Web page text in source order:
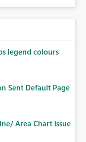
legend colours
Sent Default Page
Area Chart Issue